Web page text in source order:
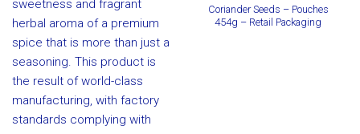
Coriander Seeds – Pouches
454g – Retail Packaging